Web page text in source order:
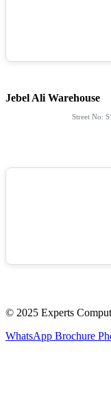
Jebel Ali Warehouse
Street No:
© 2025 Experts
WhatsApp Brochure